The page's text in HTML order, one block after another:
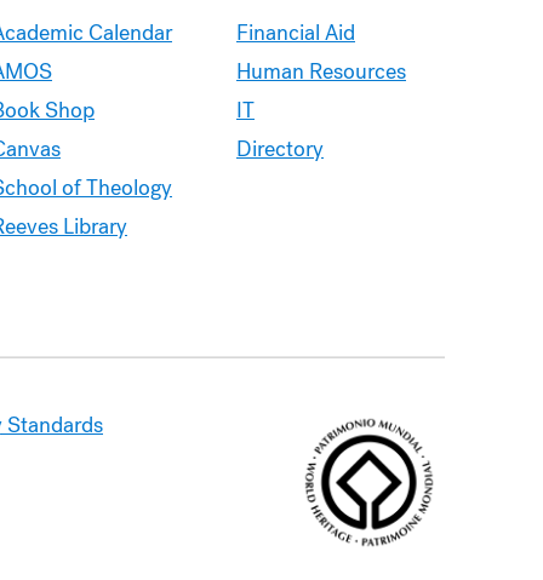
Calendar
Shop
of Theology
Library
Financial Aid
Human Resources
IT
Directory